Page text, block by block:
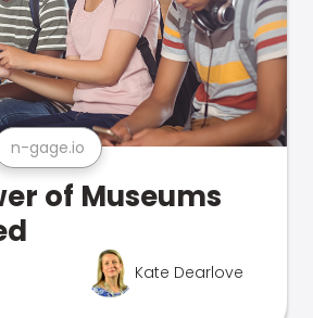
n-gage.io
of Museums
Kate Dearlove